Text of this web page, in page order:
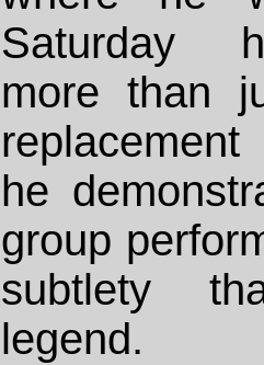
Saturday
more than
he
group
subtlety
legend.